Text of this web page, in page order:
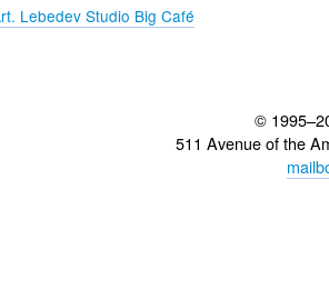
Lebedev Studio Big Café
©
511 Avenue of the